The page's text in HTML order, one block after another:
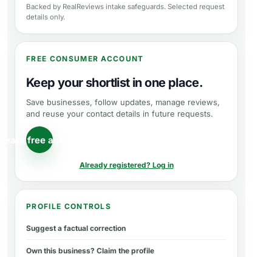
Backed by RealReviews intake safeguards. Selected request
details only.
FREE CONSUMER ACCOUNT
Keep your shortlist in one place.
Save businesses, follow updates, manage reviews,
and reuse your contact details in future requests.
free account
Already registered? Log in
PROFILE CONTROLS
Suggest a factual correction
Own this business? Claim the profile